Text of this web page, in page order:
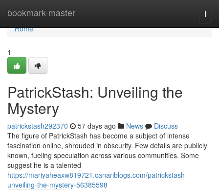
bookmark-master
Home
Home
1
PatrickStash: Unveiling the
Mystery
patrickstash292370 57 days ago News
Discuss
The figure of PatrickStash has become a subject of intense
fascination online, shrouded in obscurity. Few details are publicly
known, fueling speculation across various communities. Some
suggest he is a talented
https://mariyaheaxw819721.canariblogs.com/patrickstash-
unveiling-the-mystery-56385598